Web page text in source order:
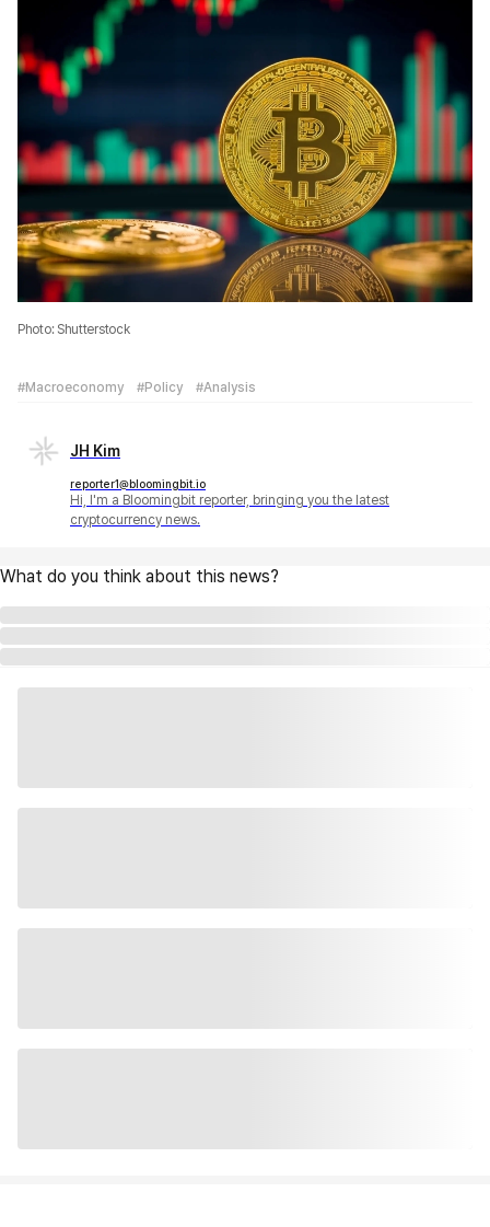
Photo: Shutterstock
#Macroeconomy #Policy #Analysis
JH Kim
reporter1@bloomingbit.io
Hi, I'm a Bloomingbit reporter, bringing you the latest
cryptocurrency news.
What do you think about this news?